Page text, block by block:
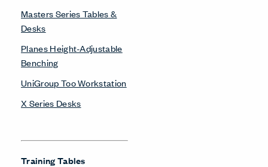
Masters Series Tables &
Desks
Planes Height-Adjustable
Benching
UniGroup Too Workstation
X Series Desks
Training Tables